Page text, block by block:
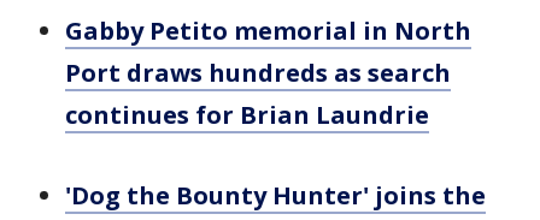
Gabby Petito memorial in North
Port draws hundreds as search
continues for Brian Laundrie
'Dog the Bounty Hunter' joins the